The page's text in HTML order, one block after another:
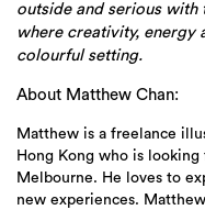
outside and serious with
where creativity, energy
colourful setting.
About Matthew Chan:
Matthew is a freelance
Hong Kong who is
Melbourne. He loves to
new experiences.